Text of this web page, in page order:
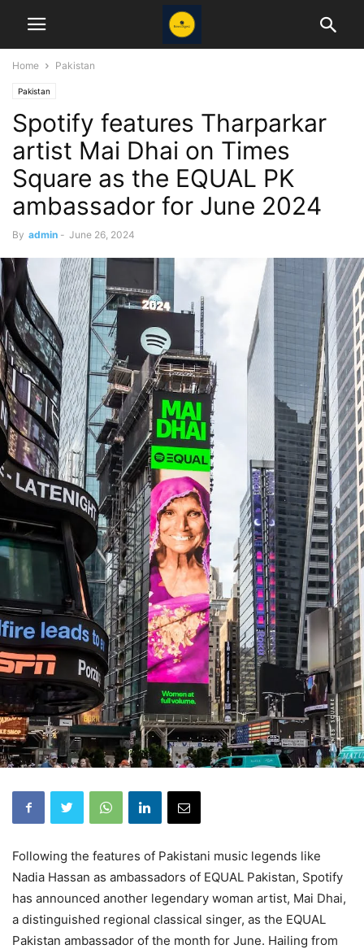
Home Pakistan
Pakistan
Spotify features Tharparkar
artist Mai Dhai on Times
Square as the EQUAL PK
ambassador for June 2024
By admin - June 26, 2024
Following the features of Pakistani music legends like
Nadia Hassan as ambassadors of EQUAL Pakistan, Spotify
has announced another legendary woman artist, Mai Dhai,
a distinguished regional classical singer, as the EQUAL
Pakistan ambassador of the month for June. Hailing from